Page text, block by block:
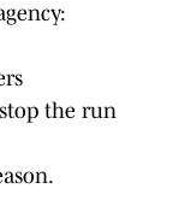
the run